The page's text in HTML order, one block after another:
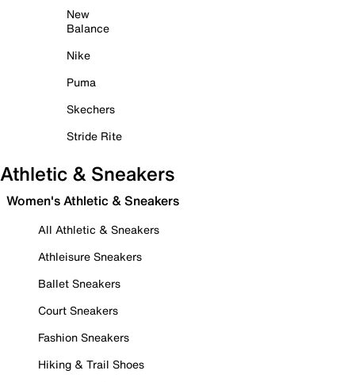
New
Balance
Nike
Puma
Skechers
Stride Rite
Athletic & Sneakers
Women's Athletic & Sneakers
All Athletic & Sneakers
Athleisure Sneakers
Ballet Sneakers
Court Sneakers
Fashion Sneakers
Hiking & Trail Shoes